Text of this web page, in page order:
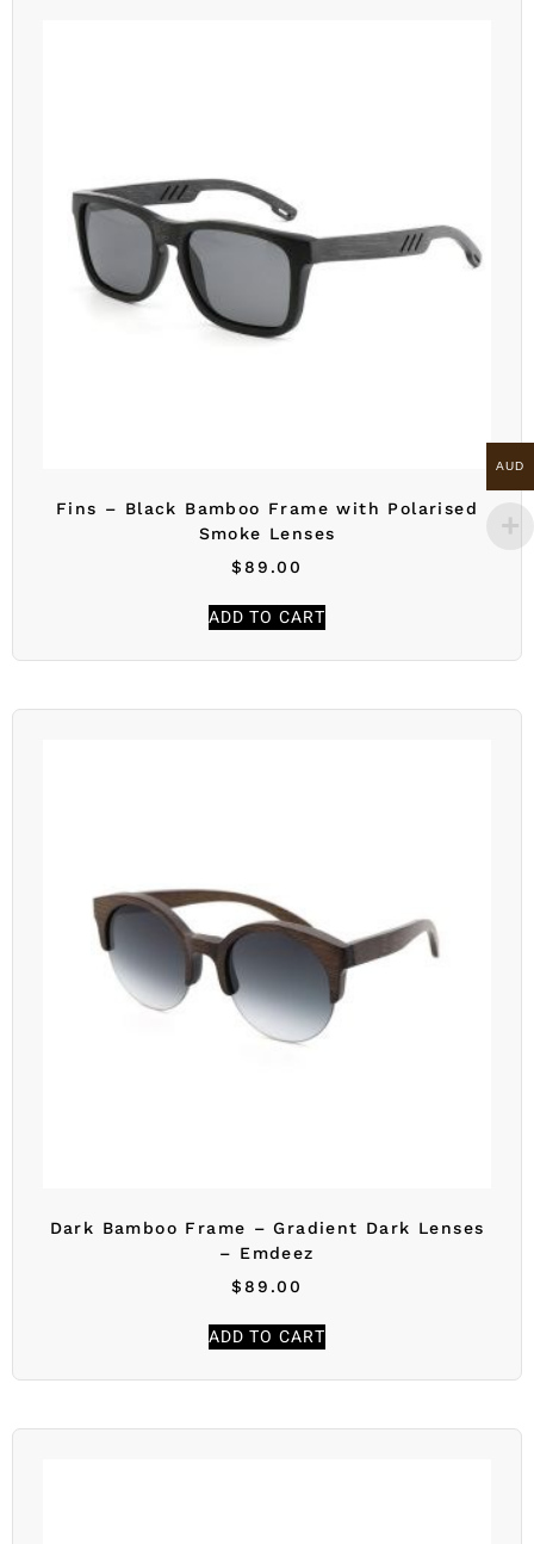
Fins – Black Bamboo Frame with Polarised
Smoke Lenses
$89.00
ADD TO CART
Dark Bamboo Frame – Gradient Dark Lenses
– Emdeez
$89.00
ADD TO CART
AUD